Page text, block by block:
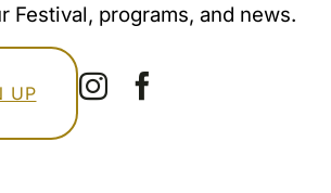
programs, and news.